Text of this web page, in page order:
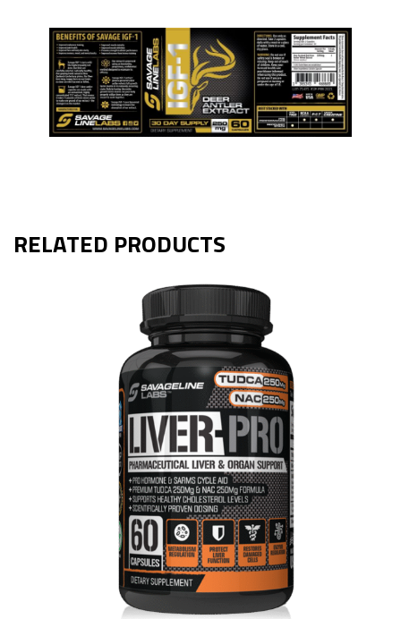
RELATED PRODUCTS